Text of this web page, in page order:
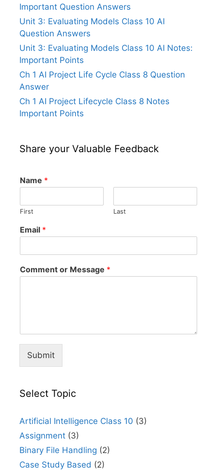
Important Question Answers
Unit 3: Evaluating Models Class 10 AI
Question Answers
Unit 3: Evaluating Models Class 10 AI Notes:
Important Points
Ch 1 AI Project Life Cycle Class 8 Question
Answer
Ch 1 AI Project Lifecycle Class 8 Notes
Important Points
Share your Valuable Feedback
Name *
First Last
Email *
Comment or Message *
Submit
Select Topic
Artificial Intelligence Class 10 (3)
Assignment (3)
Binary File Handling (2)
Case Study Based (2)